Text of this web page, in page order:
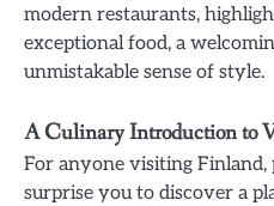
modern restaurants,
exceptional food, a
unmistakable sense of style.
A Culinary Introduction to
For anyone visiting
surprise you to discover a